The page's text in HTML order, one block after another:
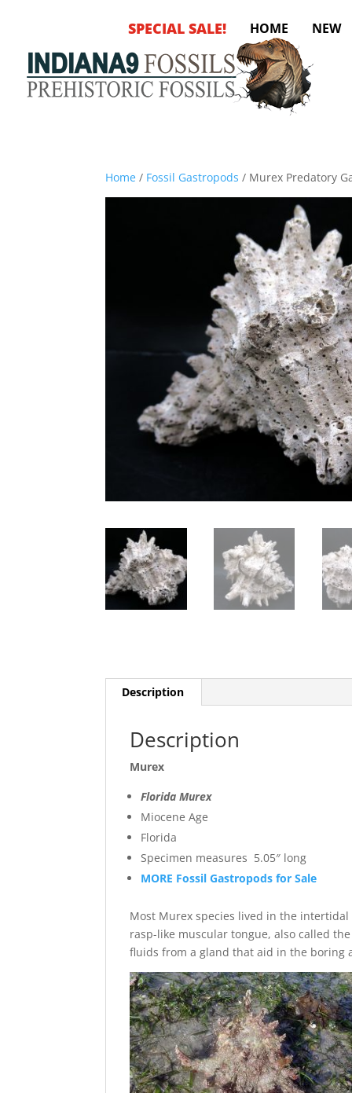
SPECIAL SALE! HOME NEW
Home / Fossil Gastropods / Murex Predatory
Description
Description
Murex
Florida Murex
Miocene Age
Florida
Specimen measures 5.05″ long
MORE Fossil Gastropods for Sale
Most Murex species lived in the
rasp-like muscular tongue, also called
fluids from a gland that aid in the boring